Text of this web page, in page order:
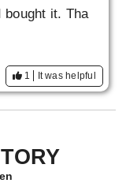
it. Tha
1 It was helpful